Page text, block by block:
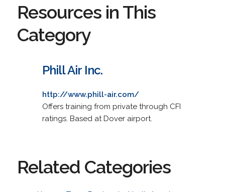
Resources in This
Category
Phill Air Inc.
http://www.phill-air.com/
Offers training from private through CFI
ratings. Based at Dover airport.
Related Categories